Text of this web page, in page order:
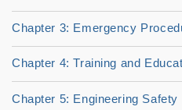
Chapter 3: Emergency
Chapter 4: Training and
Chapter 5: Engineering Safety